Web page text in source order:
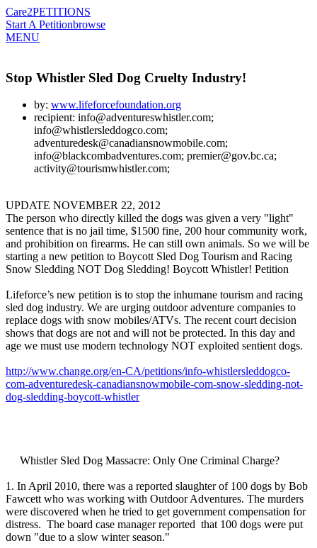
Care2PETITIONS
Start A Petitionbrowse
MENU
Stop Whistler Sled Dog Cruelty Industry!
by: www.lifeforcefoundation.org
recipient: info@adventureswhistler.com;
info@whistlersleddogco.com;
adventuredesk@canadiansnowmobile.com;
info@blackcombadventures.com; premier@gov.bc.ca;
activity@tourismwhistler.com;
UPDATE NOVEMBER 22, 2012
The person who directly killed the dogs was given a very "light"
sentence that is no jail time, $1500 fine, 200 hour community work,
and prohibition on firearms. He can still own animals. So we will be
starting a new petition to Boycott Sled Dog Tourism and Racing
Snow Sledding NOT Dog Sledding! Boycott Whistler! Petition
Lifeforce’s new petition is to stop the inhumane tourism and racing
sled dog industry. We are urging outdoor adventure companies to
replace dogs with snow mobiles/ATVs. The recent court decision
shows that dogs are not and will not be protected. In this day and
age we must use modern technology NOT exploited sentient dogs.
http://www.change.org/en-CA/petitions/info-whistlersleddogco-
com-adventuredesk-canadiansnowmobile-com-snow-sledding-not-
dog-sledding-boycott-whistler
Whistler Sled Dog Massacre: Only One Criminal Charge?
1. In April 2010, there was a reported slaughter of 100 dogs by Bob
Fawcett who was working with Outdoor Adventures. The murders
were discovered when he tried to get government compensation for
distress. The board case manager reported that 100 dogs were put
down "due to a slow winter season."